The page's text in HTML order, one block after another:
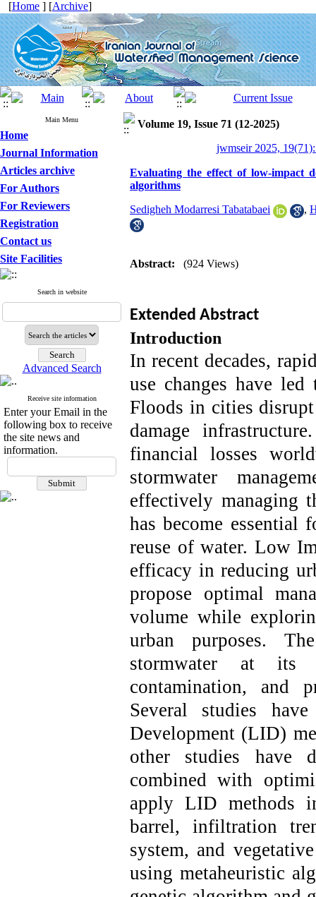
[Home ] [Archive]
Main Menu
Home
Journal Information
Articles archive
For Authors
For Reviewers
Registration
Contact us
Site Facilities
Search in website
Advanced Search
Receive site information
Enter your Email in the
following box to receive
the site news and
information.
Volume 19, Issue 71 (12-2025)
jwmseir 2025,
Evaluating the effect of low-impact
algorithms
Sedigheh Modarresi Tabatabaei ,
Abstract: (924 Views)
Extended Abstract
Introduction
In recent decades,
use changes have
Floods in cities
damage
financial losses
stormwater
effectively managing
has become
reuse of water. Low
efficacy in reducing
propose optimal
volume while
urban purposes.
stormwater at its
contamination, and
Several studies
Development (LID)
other studies have
combined with
apply LID methods
barrel, infiltration
system, and
using metaheuristic